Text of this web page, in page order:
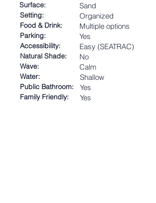
Surface:
Sand
Setting: Organized
Food & Drink: Multiple options
Parking: Yes
Accessibility: Easy (SEATRAC)
Natural Shade: No
Wave: Calm
Water: Shallow
Public Bathroom: Yes
Family Friendly: Yes